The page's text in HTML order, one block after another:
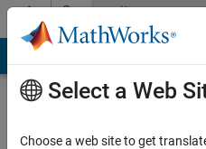
Skip to contentCommunity
Profile
Select a Web
Choose a web site to get